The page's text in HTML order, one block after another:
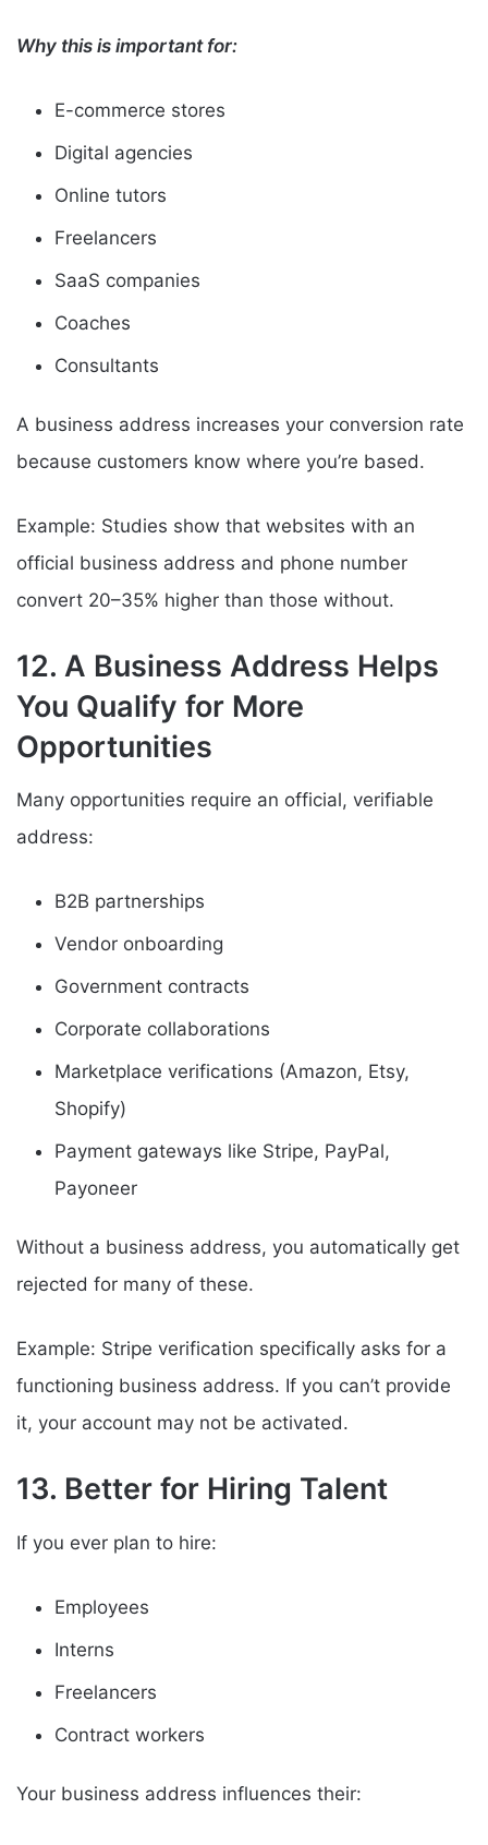
Why this is important for:
E-commerce stores
Digital agencies
Online tutors
Freelancers
SaaS companies
Coaches
Consultants
A business address increases your conversion rate
because customers know where you’re based.
Example: Studies show that websites with an
official business address and phone number
convert 20–35% higher than those without.
12. A Business Address Helps
You Qualify for More
Opportunities
Many opportunities require an official, verifiable
address:
B2B partnerships
Vendor onboarding
Government contracts
Corporate collaborations
Marketplace verifications (Amazon, Etsy,
Shopify)
Payment gateways like Stripe, PayPal,
Payoneer
Without a business address, you automatically get
rejected for many of these.
Example: Stripe verification specifically asks for a
functioning business address. If you can’t provide
it, your account may not be activated.
13. Better for Hiring Talent
If you ever plan to hire:
Employees
Interns
Freelancers
Contract workers
Your business address influences their: